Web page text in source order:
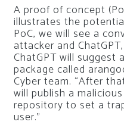
A proof of concept
illustrates the
PoC, we will see a
attacker and
ChatGPT will suggest
package called
Cyber ​​team. “After
will publish a
repository to set a
user.”